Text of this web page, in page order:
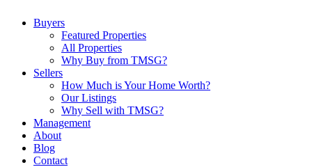
Buyers
Featured Properties
All Properties
Why Buy from TMSG?
Sellers
How Much is Your Home Worth?
Our Listings
Why Sell with TMSG?
Management
About
Blog
Contact